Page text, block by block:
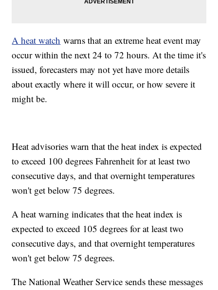
A heat watch warns that an extreme heat event may
occur within the next 24 to 72 hours. At the time it's
issued, forecasters may not yet have more details
about exactly where it will occur, or how severe it
might be.
Heat advisories warn that the heat index is expected
to exceed 100 degrees Fahrenheit for at least two
consecutive days, and that overnight temperatures
won't get below 75 degrees.
A heat warning indicates that the heat index is
expected to exceed 105 degrees for at least two
consecutive days, and that overnight temperatures
won't get below 75 degrees.
The National Weather Service sends these messages